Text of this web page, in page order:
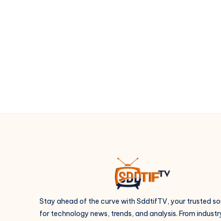
Stay ahead of the curve with SddtifTV, your trusted
for technology news, trends, and analysis. From